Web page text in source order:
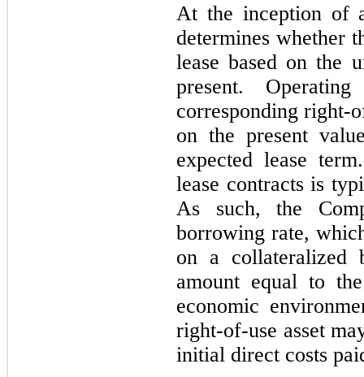
At the inception of
determines whether
lease based on the
present.
corresponding right-
on the present
expected lease
lease contracts is
As such, the
borrowing rate,
on a collateralized
amount equal to
economic
right-of-use asset
initial direct costs